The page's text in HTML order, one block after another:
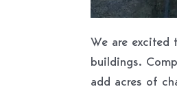
We are excited
buildings.
add acres of